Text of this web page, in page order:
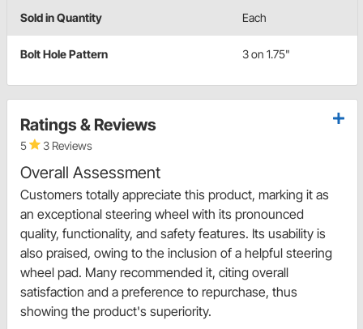
Sold in Quantity Each
Bolt Hole Pattern 3 on 1.75"
Ratings & Reviews
5 3 Reviews
Overall Assessment
Customers totally appreciate this product, marking it as
an exceptional steering wheel with its pronounced
quality, functionality, and safety features. Its usability is
also praised, owing to the inclusion of a helpful steering
wheel pad. Many recommended it, citing overall
satisfaction and a preference to repurchase, thus
showing the product's superiority.